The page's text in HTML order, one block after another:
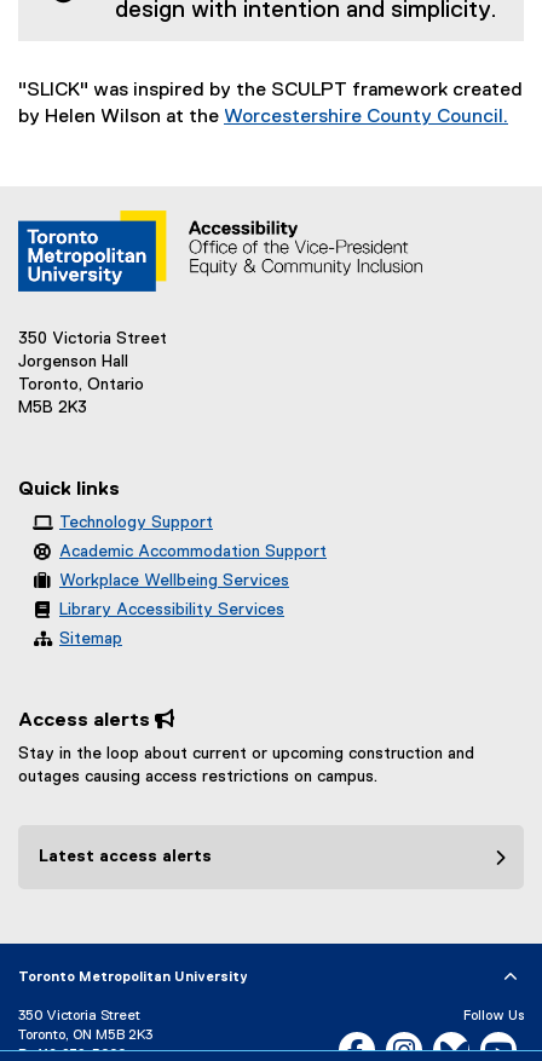
design with intention and simplicity.
"SLICK" was inspired by the SCULPT framework created
by Helen Wilson at the Worcestershire County Council.
350 Victoria Street
Jorgenson Hall
Toronto, Ontario
M5B 2K3
Quick links
Technology Support
Academic Accommodation Support
Workplace Wellbeing Services
Library Accessibility Services
Sitemap
Access alerts 
Stay in the loop about current or upcoming construction and
outages causing access restrictions on campus.
Latest access alerts
Toronto Metropolitan University
350 Victoria Street
Toronto, ON M5B 2K3
P: 416-979-5000
Follow Us
Facebook, opens new
Instagram,Bluesky,